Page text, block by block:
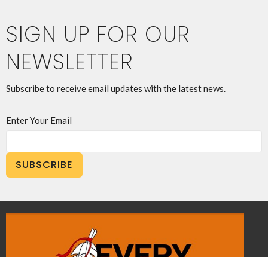
SIGN UP FOR OUR
NEWSLETTER
Subscribe to receive email updates with the latest news.
Enter Your Email
SUBSCRIBE